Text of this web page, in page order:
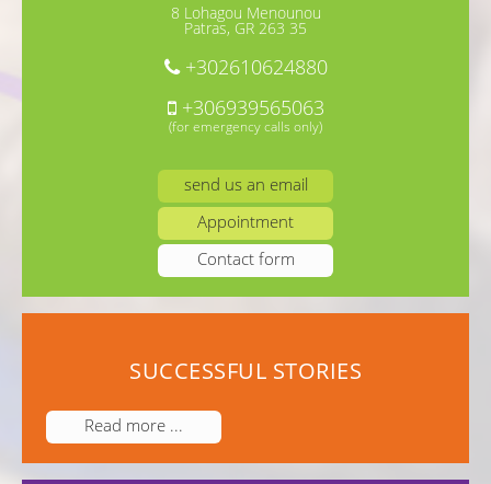
8 Lohagou Menounou
Patras, GR 263 35
+302610624880
+306939565063
(for emergency calls only)
send us an email
Appointment
Contact form
SUCCESSFUL STORIES
Read more ...